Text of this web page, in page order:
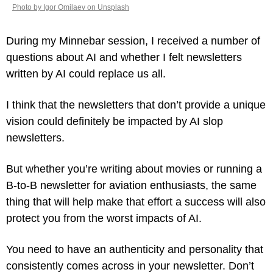
Photo by Igor Omilaev on Unsplash
During my Minnebar session, I received a number of
questions about AI and whether I felt newsletters
written by AI could replace us all.
I think that the newsletters that don’t provide a unique
vision could definitely be impacted by AI slop
newsletters.
But whether you’re writing about movies or running a
B-to-B newsletter for aviation enthusiasts, the same
thing that will help make that effort a success will also
protect you from the worst impacts of AI.
You need to have an authenticity and personality that
consistently comes across in your newsletter. Don’t